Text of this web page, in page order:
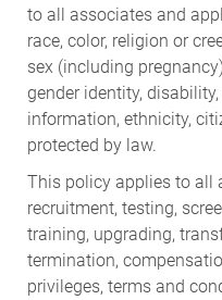
to all associates and
race, color, religion or
sex (including
gender identity,
information, ethnicity,
protected by law.
This policy applies to all
recruitment, testing,
training, upgrading,
termination,
privileges, terms and